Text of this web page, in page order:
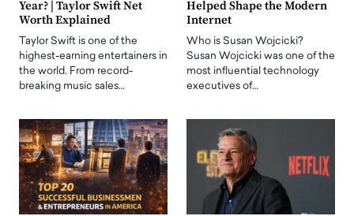
Year? | Taylor Swift Net
Worth Explained
Taylor Swift is one of the
highest-earning entertainers in
the world. From record-
breaking music sales…
Helped Shape the Modern
Internet
Who is Susan Wojcicki?
Susan Wojcicki was one of the
most influential technology
executives of…